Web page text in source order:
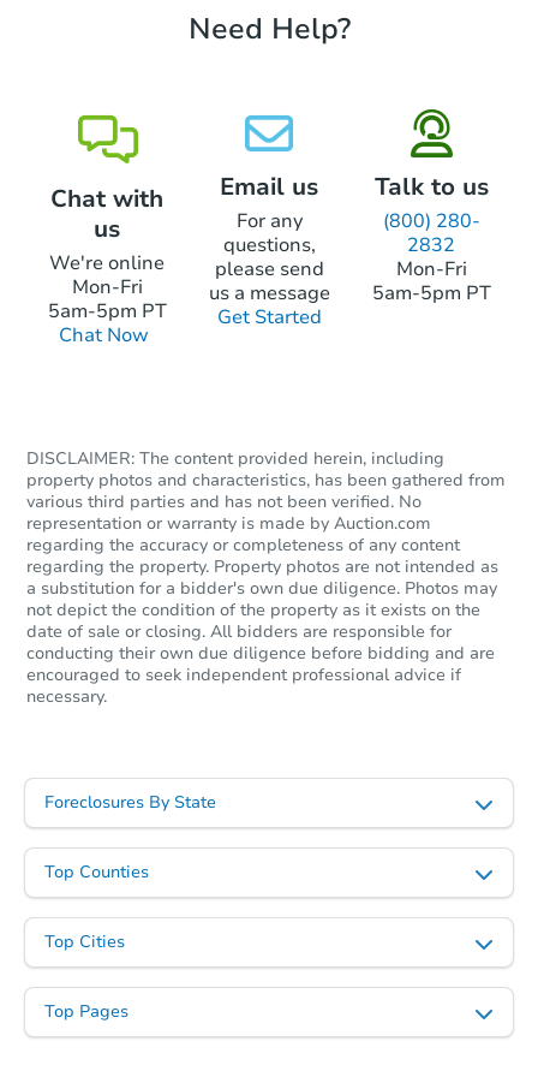
Starts in 26 days
Opening Bid
3
Foreclosure Sale
Starts in 26 days
$448,656Est. Market Value
5 bd 4.5 ba
Foreclosure Sale
Est. Market Value
Need Help?
Chat with
us
We're online
Mon-Fri
5am-5pm PT
Chat Now
Email us
For any
questions,
please send
us a message
Get Started
Talk to us
(800) 280-
2832
Mon-Fri
5am-5pm PT
DISCLAIMER: The content provided herein, including
property photos and characteristics, has been gathered from
various third parties and has not been verified. No
representation or warranty is made by Auction.com
regarding the accuracy or completeness of any content
regarding the property. Property photos are not intended as
a substitution for a bidder's own due diligence. Photos may
not depict the condition of the property as it exists on the
date of sale or closing. All bidders are responsible for
conducting their own due diligence before bidding and are
encouraged to seek independent professional advice if
necessary.
Foreclosures By State
Top Counties
Top Cities
Top Pages